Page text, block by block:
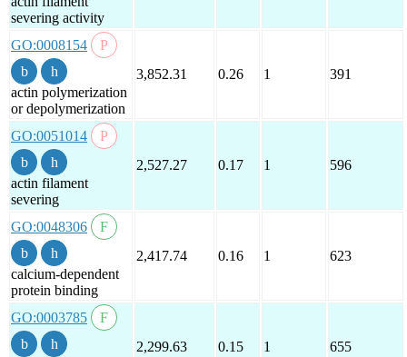
severing activity
GO:0008154
actin polymerization
or depolymerization
3,852.31 0.26 1 391
GO:0051014
actin filament
severing
2,527.27 0.17 1 596
GO:0048306
calcium-dependent
protein binding
2,417.74 0.16 1 623
GO:0003785
2,299.63 0.15 1 655